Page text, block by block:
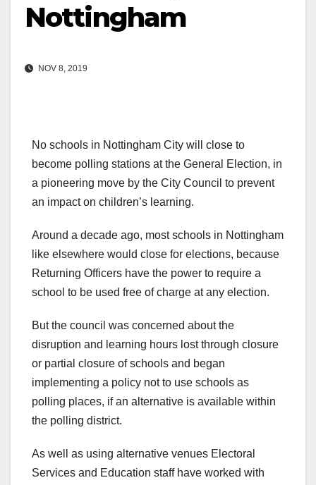
Nottingham
NOV 8, 2019
No schools in Nottingham City will close to
become polling stations at the General Election, in
a pioneering move by the City Council to prevent
an impact on children’s learning.
Around a decade ago, most schools in Nottingham
like elsewhere would close for elections, because
Returning Officers have the power to require a
school to be used free of charge at any election.
But the council was concerned about the
disruption and learning hours lost through closure
or partial closure of schools and began
implementing a policy not to use schools as
polling places, if an alternative is available within
the polling district.
As well as using alternative venues Electoral
Services and Education staff have worked with